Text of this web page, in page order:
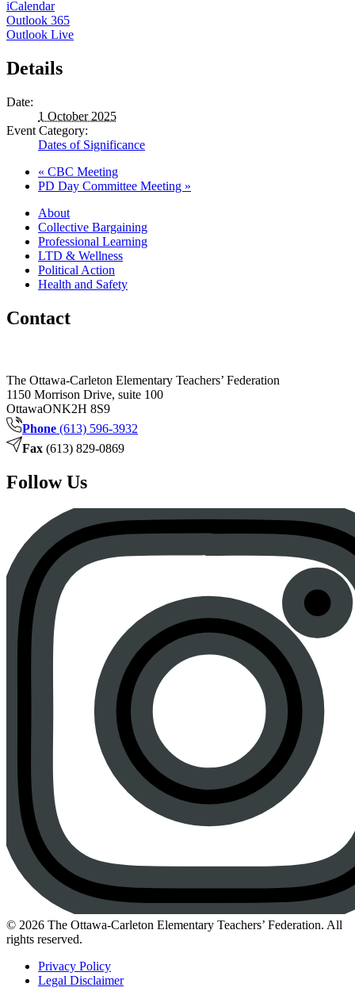
iCalendar
Outlook 365
Outlook Live
Details
Date:
1 October 2025
Event Category:
Dates of Significance
« CBC Meeting
PD Day Committee Meeting »
About
Collective Bargaining
Professional Learning
LTD & Wellness
Political Action
Health and Safety
Contact
The Ottawa-Carleton Elementary Teachers’ Federation
1150 Morrison Drive, suite 100
OttawaONK2H 8S9
Phone (613) 596-3932
Fax (613) 829-0869
Follow Us
Instagram
© 2026 The Ottawa-Carleton Elementary Teachers’ Federation. All
rights reserved.
Privacy Policy
Legal Disclaimer